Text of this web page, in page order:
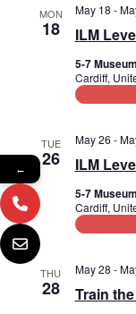
MON
18 ILM
May 18 -
5-7
Cardiff,
TUE
26 ILM
May 26 -
5-7
Cardiff,
THU
28 Train
May 28 -
←